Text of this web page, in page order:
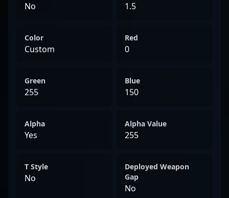
No 1.5
Color
Custom
Red
0
Green
255
Blue
150
Alpha
Yes
Alpha Value
255
T Style
No
Deployed Weapon
Gap
No